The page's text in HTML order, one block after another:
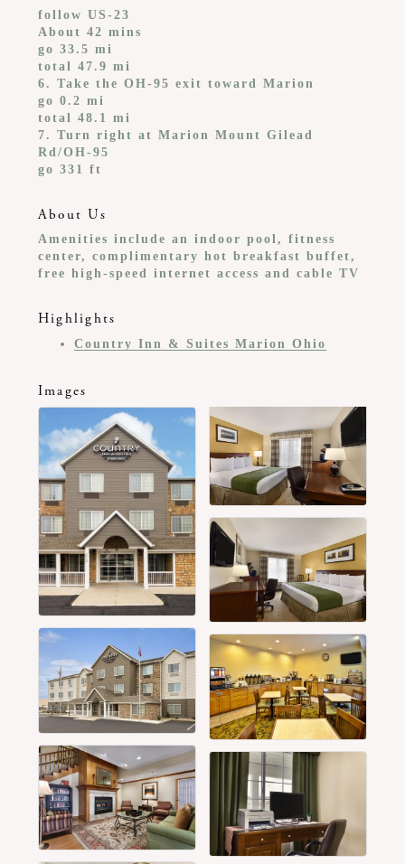
follow US-23
About 42 mins
go 33.5 mi
total 47.9 mi
6. Take the OH-95 exit toward Marion
go 0.2 mi
total 48.1 mi
7. Turn right at Marion Mount Gilead
Rd/OH-95
go 331 ft
About Us
Amenities include an indoor pool, fitness
center, complimentary hot breakfast buffet,
free high-speed internet access and cable TV
Highlights
Country Inn & Suites Marion Ohio
Images